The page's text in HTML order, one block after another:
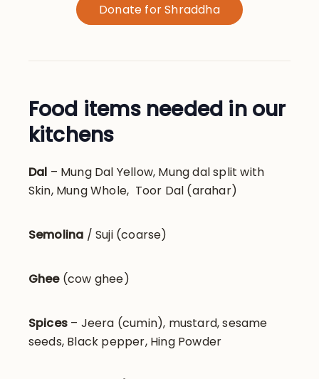
Donate for Shraddha
Food items needed in our
kitchens
Dal – Mung Dal Yellow, Mung dal split with
Skin, Mung Whole, Toor Dal (arahar)
Semolina / Suji (coarse)
Ghee(cow ghee)
Spices – Jeera (cumin), mustard, sesame
seeds, Black pepper, Hing Powder